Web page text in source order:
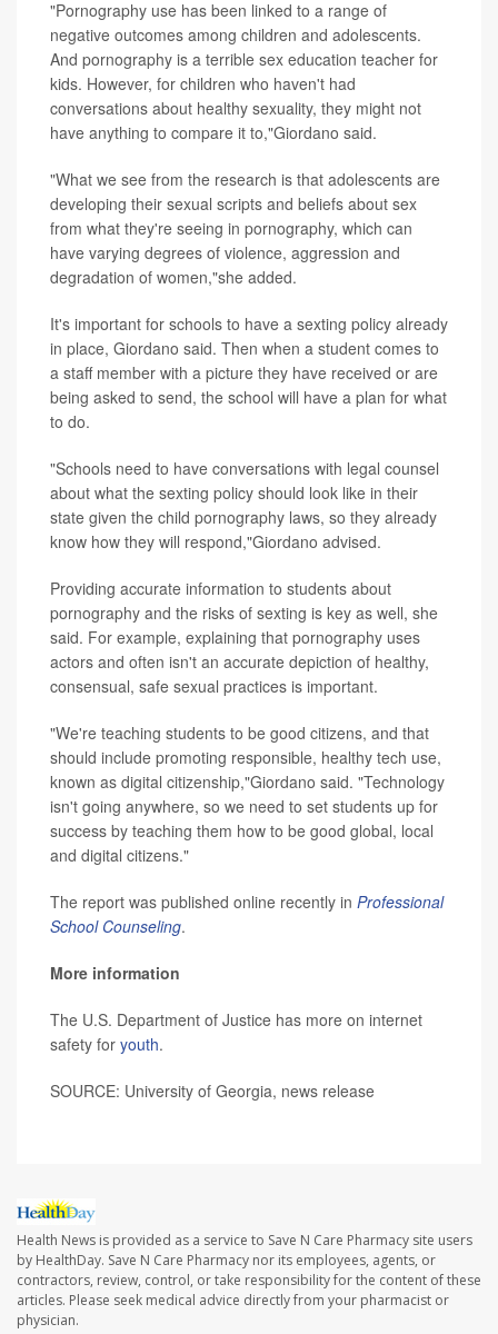
"Pornography use has been linked to a range of
negative outcomes among children and adolescents.
And pornography is a terrible sex education teacher for
kids. However, for children who haven't had
conversations about healthy sexuality, they might not
have anything to compare it to,"Giordano said.
"What we see from the research is that adolescents are
developing their sexual scripts and beliefs about sex
from what they're seeing in pornography, which can
have varying degrees of violence, aggression and
degradation of women,"she added.
It's important for schools to have a sexting policy already
in place, Giordano said. Then when a student comes to
a staff member with a picture they have received or are
being asked to send, the school will have a plan for what
to do.
"Schools need to have conversations with legal counsel
about what the sexting policy should look like in their
state given the child pornography laws, so they already
know how they will respond,"Giordano advised.
Providing accurate information to students about
pornography and the risks of sexting is key as well, she
said. For example, explaining that pornography uses
actors and often isn't an accurate depiction of healthy,
consensual, safe sexual practices is important.
"We're teaching students to be good citizens, and that
should include promoting responsible, healthy tech use,
known as digital citizenship,"Giordano said. "Technology
isn't going anywhere, so we need to set students up for
success by teaching them how to be good global, local
and digital citizens."
The report was published online recently in Professional
School Counseling.
More information
The U.S. Department of Justice has more on internet
safety for youth.
SOURCE: University of Georgia, news release
Health News is provided as a service to Save N Care Pharmacy site users
by HealthDay. Save N Care Pharmacy nor its employees, agents, or
contractors, review, control, or take responsibility for the content of these
articles. Please seek medical advice directly from your pharmacist or
physician.